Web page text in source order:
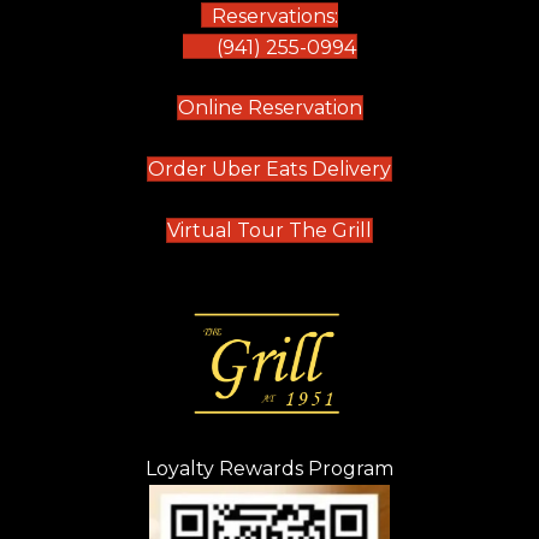
Reservations:
(941) 255-0994
Online Reservation(opens in new tab)
Order Uber Eats Delivery(opens in new
Virtual Tour The Grill (opens in new
Loyalty Rewards Program
(opens in new